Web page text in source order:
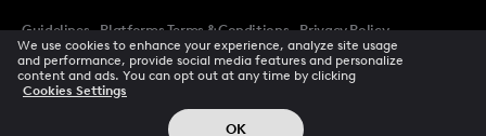
Guidelines Platforms Terms & Conditions
Privacy Policy
Accessibility
CCPA Privacy Notice Cookie Preferences
Creator Terms Of Service Trust Center
© 2026 All rights reserved
We use cookies to enhance your experience, analyze site usage
and performance, provide social media features and personalize
content and ads. You can opt out at any time by clicking
Cookies Settings
OK